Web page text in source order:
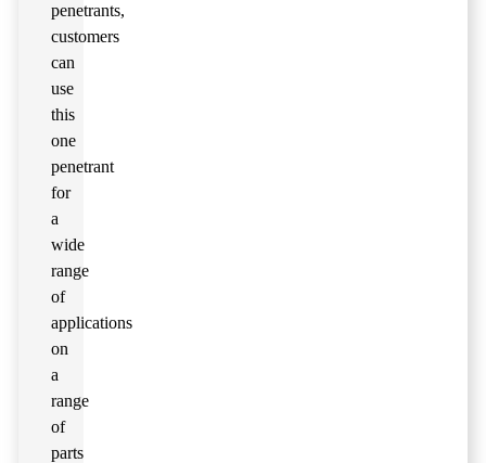
penetrants,
customers
can
use
this
one
penetrant
for
a
wide
range
of
applications
on
a
range
of
parts